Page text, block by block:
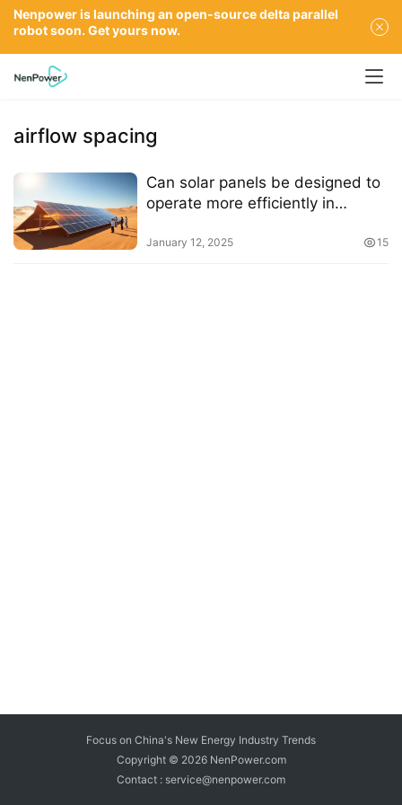
airflow spacing
Can solar panels be designed to
operate more efficiently in
January 12, 2025 15
Focus on China's New Energy Industry Trends
Copyright © 2026 NenPower.com
Contact : service@nenpower.com
Nenpower is launching an open-source delta parallel
robot soon. Get yours now.